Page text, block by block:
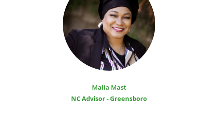
Malia Mast
NC Advisor - Greensboro